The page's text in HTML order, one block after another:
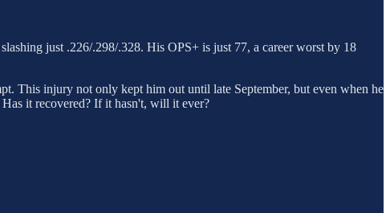
just .226/.298/.328. His OPS+ is just 77, a career worst by 18
This injury not only kept him out until late September, but even when he
it recovered? If it hasn't, will it ever?